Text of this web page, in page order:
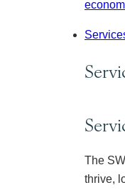
The
thrive,